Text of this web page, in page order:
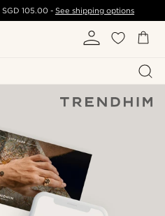
SGD 105.00- See shipping options